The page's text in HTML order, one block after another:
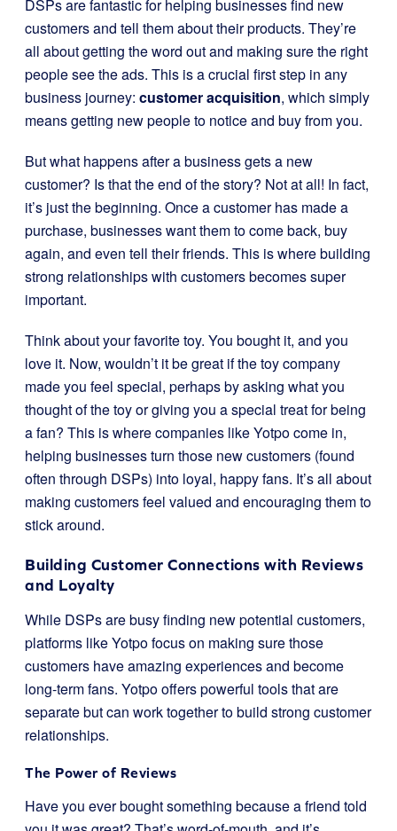
DSPs are fantastic for helping businesses find new
customers and tell them about their products. They’re
all about getting the word out and making sure the right
people see the ads. This is a crucial first step in any
business journey: customer acquisition, which simply
means getting new people to notice and buy from you.
But what happens after a business gets a new
customer? Is that the end of the story? Not at all! In fact,
it’s just the beginning. Once a customer has made a
purchase, businesses want them to come back, buy
again, and even tell their friends. This is where building
strong relationships with customers becomes super
important.
Think about your favorite toy. You bought it, and you
love it. Now, wouldn’t it be great if the toy company
made you feel special, perhaps by asking what you
thought of the toy or giving you a special treat for being
a fan? This is where companies like Yotpo come in,
helping businesses turn those new customers (found
often through DSPs) into loyal, happy fans. It’s all about
making customers feel valued and encouraging them to
stick around.
Building Customer Connections with Reviews
and Loyalty
While DSPs are busy finding new potential customers,
platforms like Yotpo focus on making sure those
customers have amazing experiences and become
long-term fans. Yotpo offers powerful tools that are
separate but can work together to build strong customer
relationships.
The Power of Reviews
Have you ever bought something because a friend told